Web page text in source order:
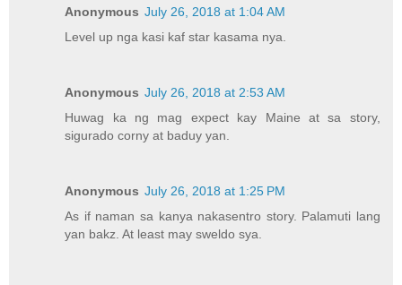
Anonymous July 26, 2018 at 1:04 AM
Level up nga kasi kaf star kasama nya.
Anonymous July 26, 2018 at 2:53 AM
Huwag ka ng mag expect kay Maine at sa story,
sigurado corny at baduy yan.
Anonymous July 26, 2018 at 1:25 PM
As if naman sa kanya nakasentro story. Palamuti lang
yan bakz. At least may sweldo sya.